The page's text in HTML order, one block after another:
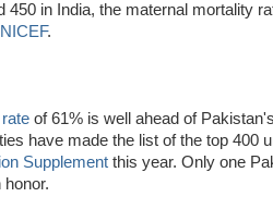
450 in India, the maternal mortality
.
rate of 61% is well ahead of
have made the list of the top 400
Supplement this year. Only one